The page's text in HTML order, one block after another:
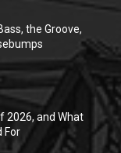
the Groove,
2026, and What
For